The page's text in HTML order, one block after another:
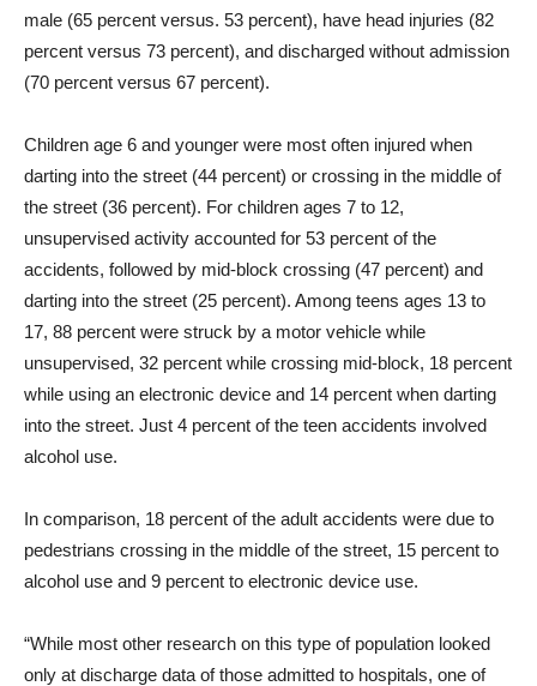
male (65 percent versus. 53 percent), have head injuries (82
percent versus 73 percent), and discharged without admission
(70 percent versus 67 percent).
Children age 6 and younger were most often injured when
darting into the street (44 percent) or crossing in the middle of
the street (36 percent). For children ages 7 to 12,
unsupervised activity accounted for 53 percent of the
accidents, followed by mid-block crossing (47 percent) and
darting into the street (25 percent). Among teens ages 13 to
17, 88 percent were struck by a motor vehicle while
unsupervised, 32 percent while crossing mid-block, 18 percent
while using an electronic device and 14 percent when darting
into the street. Just 4 percent of the teen accidents involved
alcohol use.
In comparison, 18 percent of the adult accidents were due to
pedestrians crossing in the middle of the street, 15 percent to
alcohol use and 9 percent to electronic device use.
“While most other research on this type of population looked
only at discharge data of those admitted to hospitals, one of